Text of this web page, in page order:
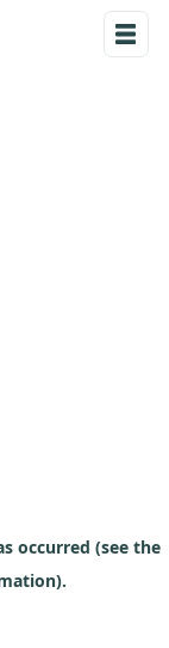
occurred (see the
.